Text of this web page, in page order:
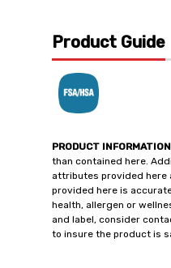
Product Guide
PRODUCT
than contained here.
attributes provided here
provided here is
health, allergen or
and label, consider
to insure the product is